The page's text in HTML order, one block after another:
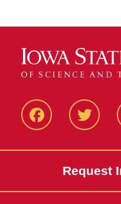
FacbeookTwitter
Request